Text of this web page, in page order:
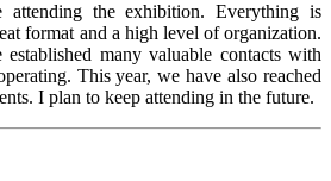
the exhibition. Everything is
format and a high level of organization.
established many valuable contacts with
This year, we have also reached
I plan to keep attending in the future.